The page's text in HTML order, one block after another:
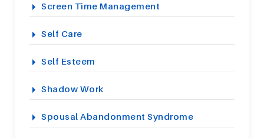
Screen Time Management
Self Care
Self Esteem
Shadow Work
Spousal Abandonment Syndrome